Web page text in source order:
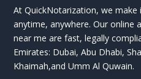
At QuickNotarization, we
anytime, anywhere. Our online
near me are fast, legally
Emirates: Dubai, Abu Dhabi,
Khaimah,and Umm Al Quwain.